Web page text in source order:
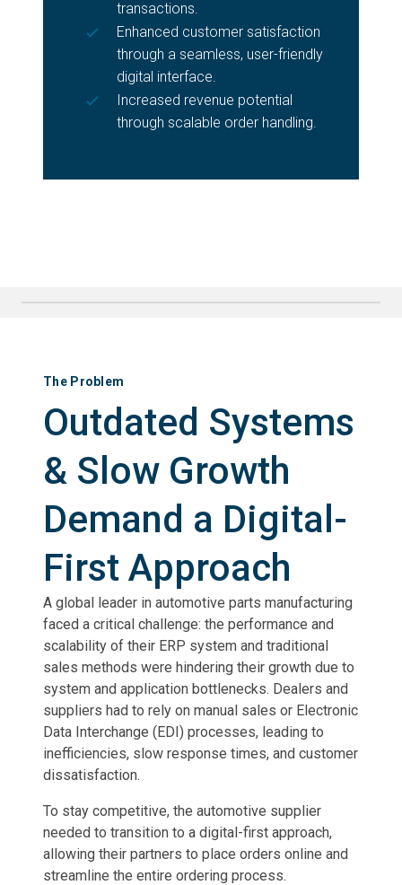
transactions.
Enhanced customer satisfaction
through a seamless, user-friendly
digital interface.
Increased revenue potential
through scalable order handling.
The Problem
Outdated Systems
& Slow Growth
Demand a Digital-
First Approach
A global leader in automotive parts manufacturing
faced a critical challenge: the performance and
scalability of their ERP system and traditional
sales methods were hindering their growth due to
system and application bottlenecks. Dealers and
suppliers had to rely on manual sales or Electronic
Data Interchange (EDI) processes, leading to
inefficiencies, slow response times, and customer
dissatisfaction.
To stay competitive, the automotive supplier
needed to transition to a digital-first approach,
allowing their partners to place orders online and
streamline the entire ordering process.